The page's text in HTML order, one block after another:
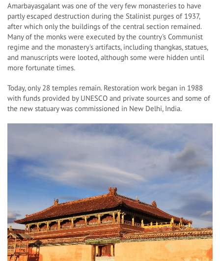
Amarbayasgalant was one of the very few monasteries to have
partly escaped destruction during the Stalinist purges of 1937,
after which only the buildings of the central section remained.
Many of the monks were executed by the country's Communist
regime and the monastery's artifacts, including thangkas, statues,
and manuscripts were looted, although some were hidden until
more fortunate times.
Today, only 28 temples remain. Restoration work began in 1988
with funds provided by UNESCO and private sources and some of
the new statuary was commissioned in New Delhi, India.